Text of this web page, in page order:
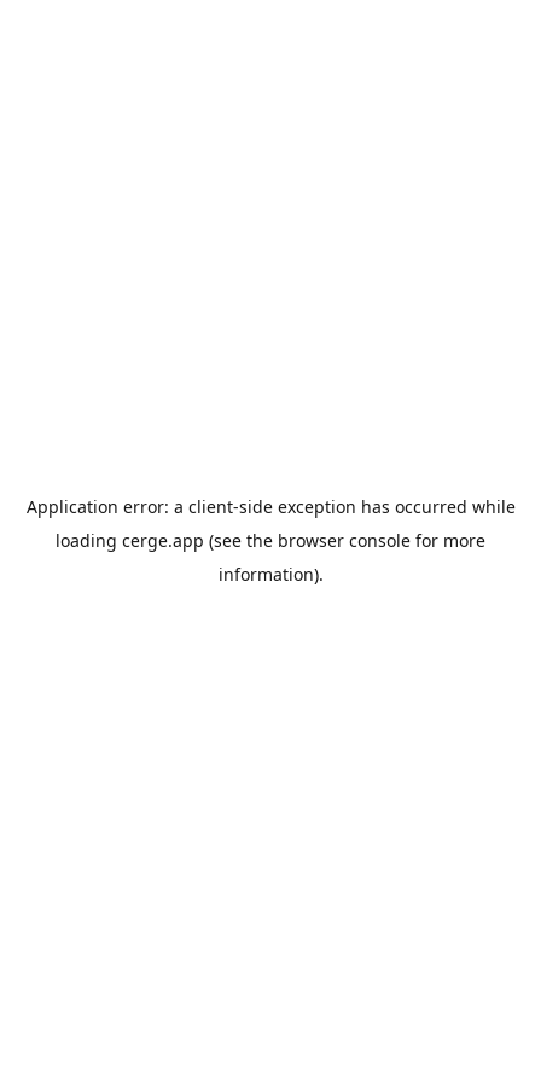
Application error: a client-side exception has occurred while
loading cerge.app (see the browser console for more
information).